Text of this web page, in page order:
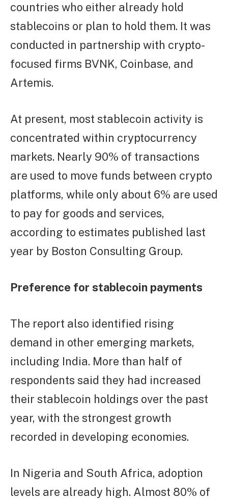
countries who either already hold
stablecoins or plan to hold them. It was
conducted in partnership with crypto-
focused firms BVNK, Coinbase, and
Artemis.
At present, most stablecoin activity is
concentrated within cryptocurrency
markets. Nearly 90% of transactions
are used to move funds between crypto
platforms, while only about 6% are used
to pay for goods and services,
according to estimates published last
year by Boston Consulting Group.
Preference for stablecoin payments
The report also identified rising
demand in other emerging markets,
including India. More than half of
respondents said they had increased
their stablecoin holdings over the past
year, with the strongest growth
recorded in developing economies.
In Nigeria and South Africa, adoption
levels are already high. Almost 80% of